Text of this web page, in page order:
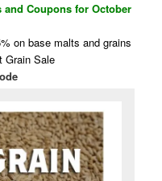
and Coupons for October
on base malts and grains
Grain Sale